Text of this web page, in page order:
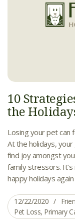
10
the
Losing your pet can
At the holidays,
find joy amongst
family stressors.
happy holidays
12/22/2020
Pet Loss, Primary